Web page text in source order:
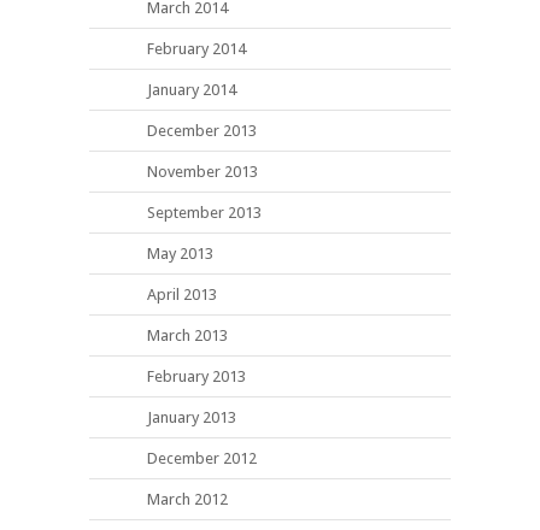
March 2014
February 2014
January 2014
December 2013
November 2013
September 2013
May 2013
April 2013
March 2013
February 2013
January 2013
December 2012
March 2012